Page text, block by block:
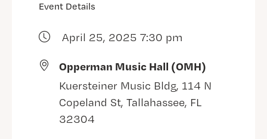
Event Details
April 25, 2025 7:30 pm
Opperman Music Hall (OMH)
Kuersteiner Music Bldg, 114 N
Copeland St, Tallahassee, FL
32304